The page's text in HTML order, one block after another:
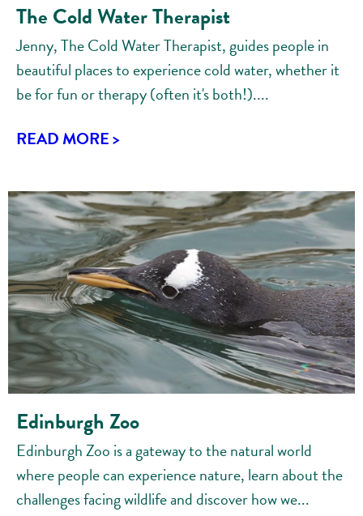
The Cold Water Therapist
Jenny, The Cold Water Therapist, guides people in
beautiful places to experience cold water, whether it
be for fun or therapy (often it's both!)....
READ MORE >
Edinburgh Zoo
Edinburgh Zoo is a gateway to the natural world
where people can experience nature, learn about the
challenges facing wildlife and discover how we...